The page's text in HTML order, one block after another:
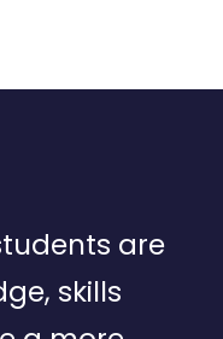
are
skills